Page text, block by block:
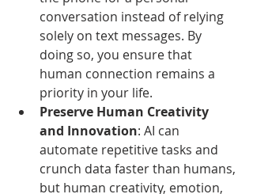
conversation instead of relying
solely on text messages. By
doing so, you ensure that
human connection remains a
priority in your life.
Preserve Human Creativity
and Innovation: AI can
automate repetitive tasks and
crunch data faster than humans,
but human creativity, emotion,